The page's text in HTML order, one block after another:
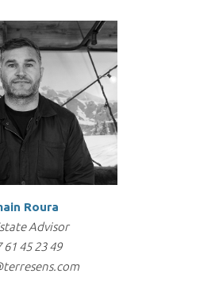
Roura
Advisor
61 45 23 49